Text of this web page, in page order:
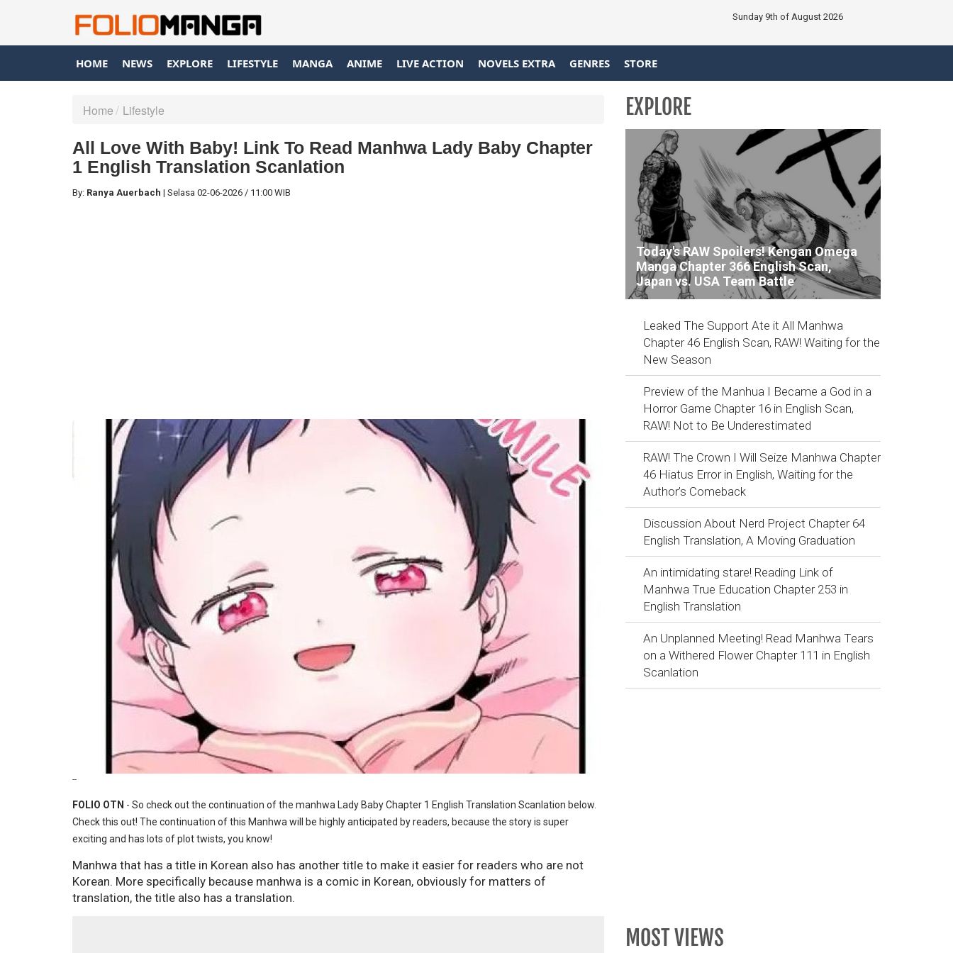
Sunday 9th of August 2026
HOME NEWS EXPLORE LIFESTYLE MANGA ANIME LIVE ACTION NOVELS EXTRA GENRES STORE
Home Lifestyle
All Love With Baby! Link To Read Manhwa Lady Baby Chapter
1 English Translation Scanlation
By: Ranya Auerbach | Selasa 02-06-2026 / 11:00 WIB
--
FOLIO OTN - So check out the continuation of the manhwa Lady Baby Chapter 1 English Translation Scanlation below.
Check this out! The continuation of this Manhwa will be highly anticipated by readers, because the story is super
exciting and has lots of plot twists, you know!
Manhwa that has a title in Korean also has another title to make it easier for readers who are not
Korean. More specifically because manhwa is a comic in Korean, obviously for matters of
translation, the title also has a translation.
EXPLORE
Today's RAW Spoilers! Kengan Omega
Manga Chapter 366 English Scan,
Japan vs. USA Team Battle
Leaked The Support Ate it All Manhwa
Chapter 46 English Scan, RAW! Waiting for the
New Season
Preview of the Manhua I Became a God in a
Horror Game Chapter 16 in English Scan,
RAW! Not to Be Underestimated
RAW! The Crown I Will Seize Manhwa Chapter
46 Hiatus Error in English, Waiting for the
Author’s Comeback
Discussion About Nerd Project Chapter 64
English Translation, A Moving Graduation
An intimidating stare! Reading Link of
Manhwa True Education Chapter 253 in
English Translation
An Unplanned Meeting! Read Manhwa Tears
on a Withered Flower Chapter 111 in English
Scanlation
MOST VIEWS